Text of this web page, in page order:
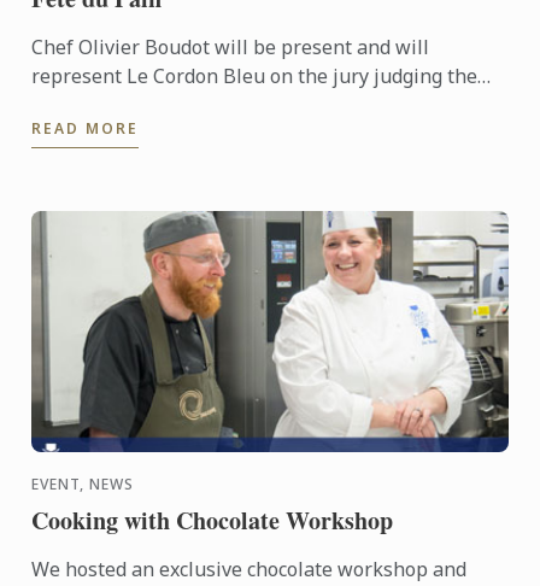
Chef Olivier Boudot will be present and will
represent Le Cordon Bleu on the jury judging the
Paris and the ...
READ MORE
EVENT, NEWS
Cooking with Chocolate Workshop
We hosted an exclusive chocolate workshop and